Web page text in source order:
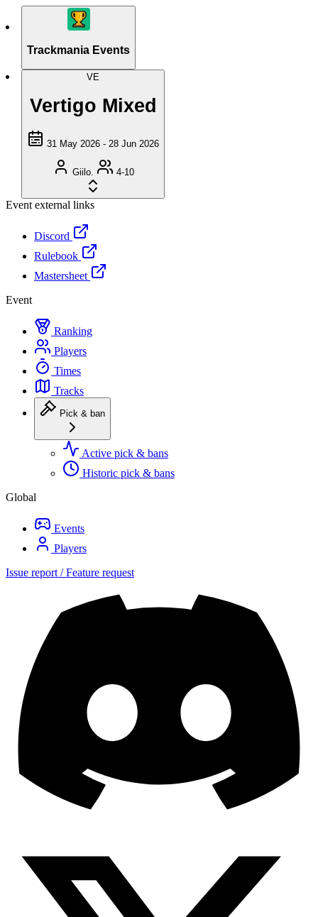
Trackmania Events
VE
Vertigo Mixed
31 May 2026 - 28 Jun 2026
Giilo. 4-10
Event external links
Discord
Rulebook
Mastersheet
Event
Ranking
Players
Times
Tracks
Pick & ban
Active pick & bans
Historic pick & bans
Global
Events
Players
Issue report / Feature request